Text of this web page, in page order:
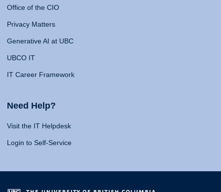
Office of the CIO
Privacy Matters
Generative AI at UBC
UBCO IT
IT Career Framework
Need Help?
Visit the IT Helpdesk
Login to Self-Service